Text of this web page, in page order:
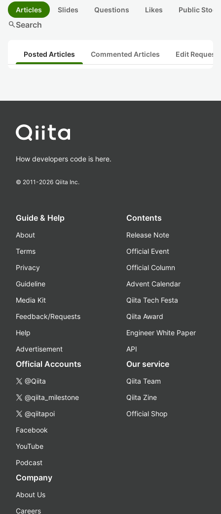
Articles Slides Questions Likes Public
searchSearch
Posted Articles Commented Articles Edit
How developers code is here.
© 2011-2026 Qiita Inc.
Guide & Help
About
Terms
Privacy
Guideline
Media Kit
Feedback/Requests
Help
Advertisement
Contents
Release Note
Official Event
Official Column
Advent Calendar
Qiita Tech Festa
Qiita Award
Engineer White Paper
API
Official Accounts
@Qiita
@qiita_milestone
@qiitapoi
Facebook
YouTube
Podcast
Our service
Qiita Team
Qiita Zine
Official Shop
Company
About Us
Careers